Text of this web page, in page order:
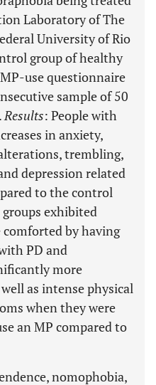
Laboratory of The
University of Rio
group of healthy
use questionnaire
sample of 50
Results: People with
in anxiety,
trembling,
depression related
to the control
exhibited
comforted by having
PD and
more
as intense physical
when they were
an MP compared to
nomophobia,